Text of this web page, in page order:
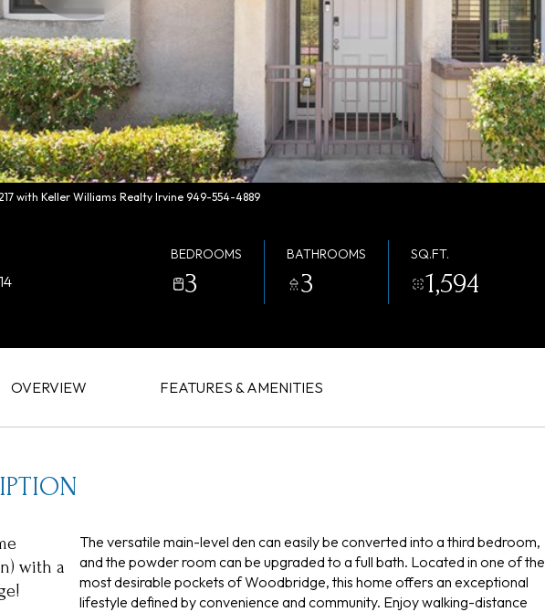
with Keller Williams Realty Irvine 949-554-4889
BEDROOMS
3
BATHROOMS
3
SQ.FT.
1,594
OVERVIEW FEATURES & AMENITIES
with a
The versatile main-level den can easily be converted into a third bedroom,
and the powder room can be upgraded to a full bath. Located in one of the
most desirable pockets of Woodbridge, this home offers an exceptional
lifestyle defined by convenience and community. Enjoy walking-distance